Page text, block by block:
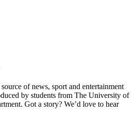
of news, sport and entertainment
by students from The University of
Got a story? We’d love to hear